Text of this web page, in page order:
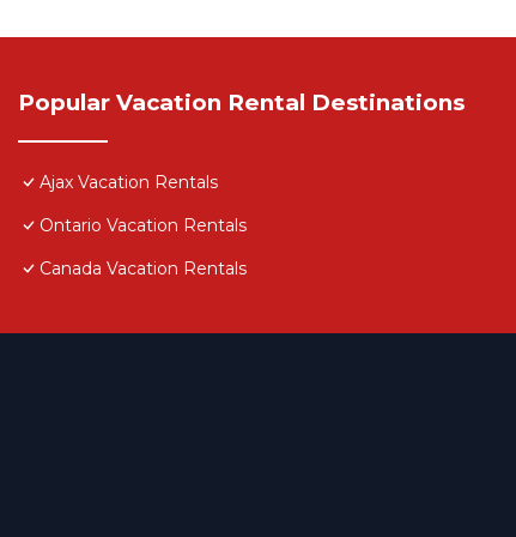
Popular Vacation Rental Destinations
Ajax Vacation Rentals
Ontario Vacation Rentals
Canada Vacation Rentals